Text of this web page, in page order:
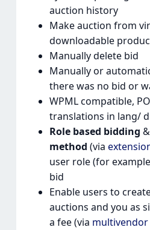
auction history
Make auction from
downloadable
Manually delete bid
Manually or
there was no bid or
WPML compatible,
translations in lang/
Role based bidding &
method (via
user role (for
bid
Enable users to
auctions and you as
a fee (via